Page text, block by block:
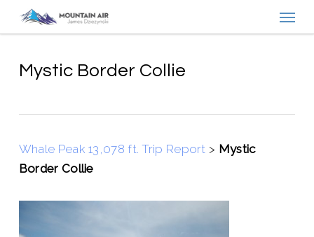
contentMystic Border Collie
Whale Peak 13,078 ft. Trip Report > Mystic
Border Collie